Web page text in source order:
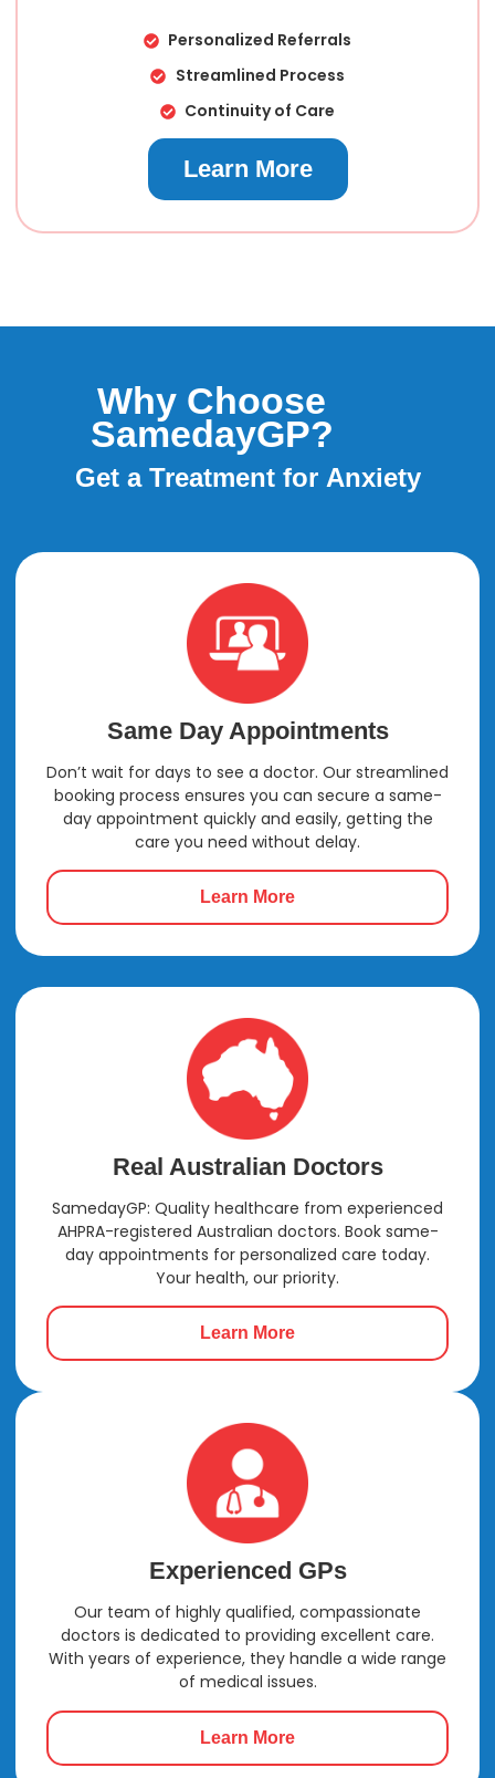
Personalized Referrals
Streamlined Process
Continuity of Care
Learn More
Why Choose
SamedayGP?
Get a Treatment for Anaphylaxis
Same Day Appointments
Don’t wait for days to see a doctor. Our streamlined
booking process ensures you can secure a same-
day appointment quickly and easily, getting the
care you need without delay.
Learn More
Real Australian Doctors
SamedayGP: Quality healthcare from experienced
AHPRA-registered Australian doctors. Book same-
day appointments for personalized care today.
Your health, our priority.
Learn More
Experienced GPs
Our team of highly qualified, compassionate
doctors is dedicated to providing excellent care.
With years of experience, they handle a wide range
of medical issues.
Learn More